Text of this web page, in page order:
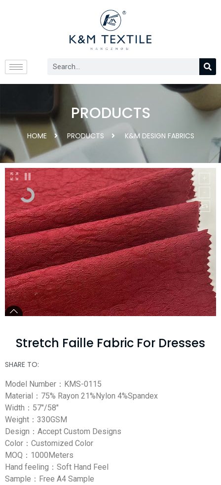
PRODUCTS
HOME PRODUCTS K&M DESIGN FABRICS
Stretch Faille Fabric For Dresses
SHARE TO:
Model Number：KMS-0115
Material：75% Rayon 21%Nylon 4%Spandex
Width：57″/58″
Weight：330GSM
Design：Accept Custom Designs
Color：Customized Color
MOQ：1000Meters
Hand feeling：Soft Hand Feel
Sample：Free A4 Sample